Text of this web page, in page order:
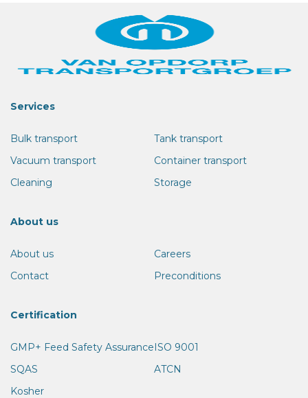
Services
Bulk transport
Tank transport
Vacuum transport
Container transport
Cleaning
Storage
About us
About us
Careers
Contact
Preconditions
Certification
GMP+ Feed Safety AssuranceISO 9001
SQAS
ATCN
Kosher